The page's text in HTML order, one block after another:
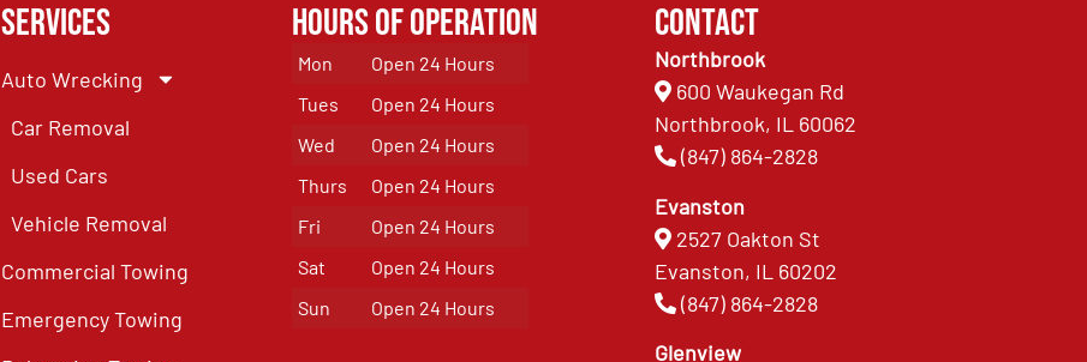
Services
Auto Wrecking
Car Removal
Used Cars
Vehicle Removal
Commercial Towing
Emergency Towing
Hours of Operation
Mon
Open 24 Hours
Tues
Open 24 Hours
Wed
Open 24 Hours
Thurs
Open 24 Hours
Fri
Open 24 Hours
Sat
Open 24 Hours
Sun
Open 24 Hours
Contact
Northbrook
600 Waukegan Rd
Northbrook, IL 60062
(847) 864-2828
Evanston
2527 Oakton St
Evanston, IL 60202
(847) 864-2828
Glenview